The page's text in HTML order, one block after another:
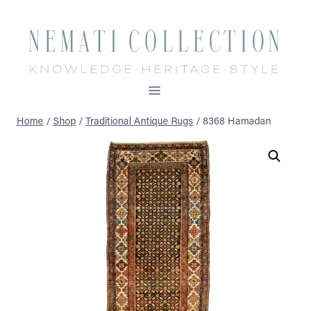
content
Home / Shop / Traditional Antique Rugs / 8368 Hamadan